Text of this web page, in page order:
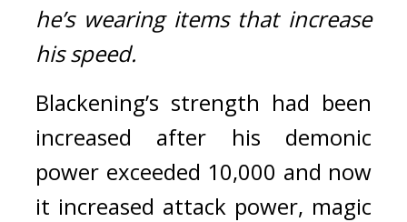
he’s wearing items that increase
his speed.
Blackening’s strength had been
increased after his demonic
power exceeded 10,000 and now
it increased attack power, magic